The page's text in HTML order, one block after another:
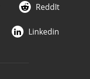
ReddIt
Linkedin